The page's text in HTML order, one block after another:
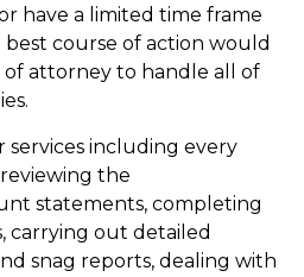
have a limited time frame
course of action would
attorney to handle all of
services including every
the
statements, completing
carrying out detailed
snag reports, dealing with